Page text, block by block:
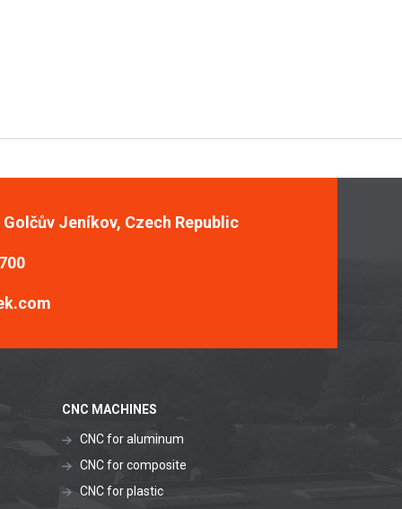
Jeníkov, Czech Republic
CNC MACHINES
CNC for aluminum
CNC for composite
CNC for plastic